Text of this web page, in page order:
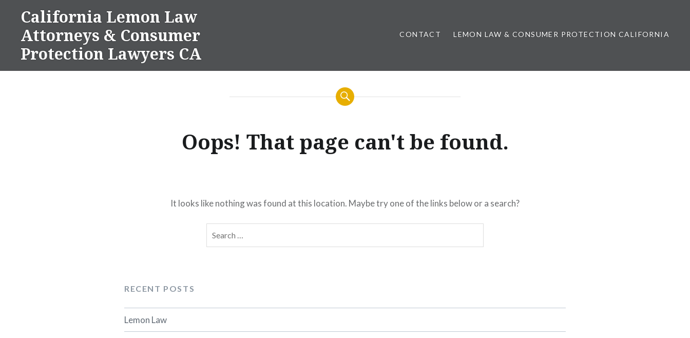
content
California Lemon Law
Attorneys & Consumer
Protection Lawyers CA
CONTACT LEMON LAW & CONSUMER PROTECTION CALIFORNIA
Oops! That page can't be found.
It looks like nothing was found at this location. Maybe try one of the links below or a search?
Search
for:
RECENT POSTS
Lemon Law